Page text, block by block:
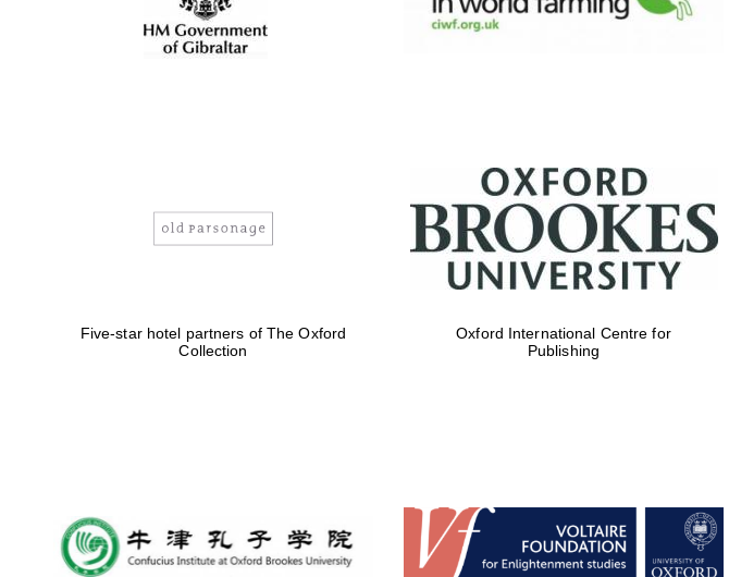
Five-star hotel partners of The Oxford
Collection
Oxford International Centre for
Publishing